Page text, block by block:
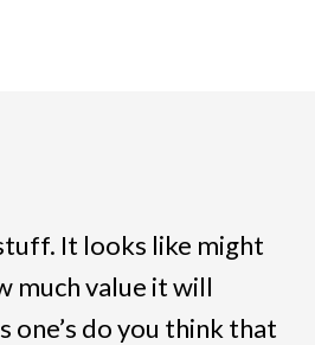
It looks like might
much value it will
one’s do you think that